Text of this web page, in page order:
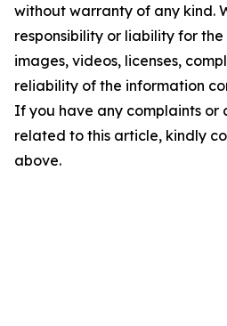
without warranty of any kind.
responsibility or liability for
images, videos, licenses,
reliability of the information
If you have any complaints or
related to this article, kindly
above.